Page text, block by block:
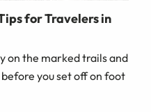
for Travelers in
on the marked trails and
you set off on foot